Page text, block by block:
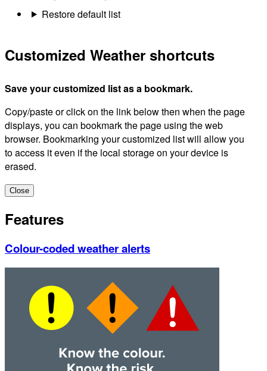
Restore default list
Customized Weather shortcuts
Save your customized list as a bookmark.
Copy/paste or click on the link below then when the page
displays, you can bookmark the page using the web
browser. Bookmarking your customized list will allow you
to access it even if the local storage on your device is
erased.
Close
Features
Colour-coded weather alerts